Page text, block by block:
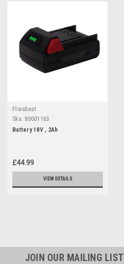
Florabest
Sku: 80001163
Battery 18V , 2Ah
£44.99
VIEW DETAILS
JOIN OUR MAILING LIST